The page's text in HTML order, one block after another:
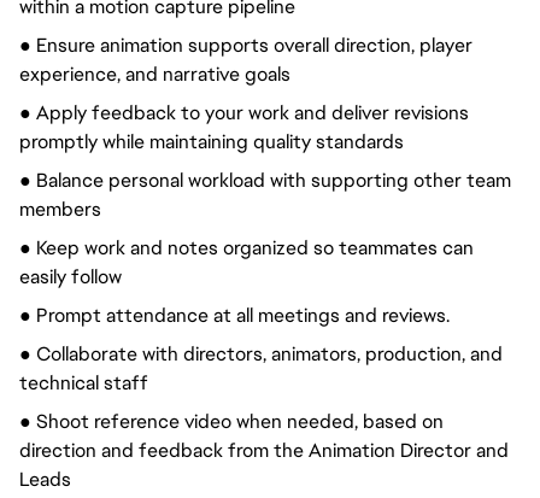
within a motion capture pipeline
● Ensure animation supports overall direction, player
experience, and narrative goals
● Apply feedback to your work and deliver revisions
promptly while maintaining quality standards
● Balance personal workload with supporting other team
members
● Keep work and notes organized so teammates can
easily follow
● Prompt attendance at all meetings and reviews.
● Collaborate with directors, animators, production, and
technical staff
● Shoot reference video when needed, based on
direction and feedback from the Animation Director and
Leads